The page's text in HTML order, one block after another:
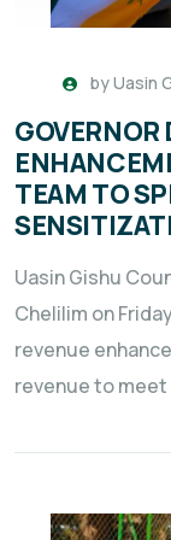
byUasin
GOVERNOR
TEAM TO
Uasin Gishu
Chelilim on
revenue
revenue to